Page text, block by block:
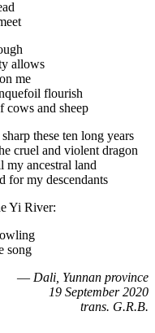
allows
me
flourish
and sheep
these ten long years
cruel and violent dragon
my ancestral land
for my descendants
Yi River:
song
— Dali, Yunnan province
19 September 2020
trans. G.R.B.